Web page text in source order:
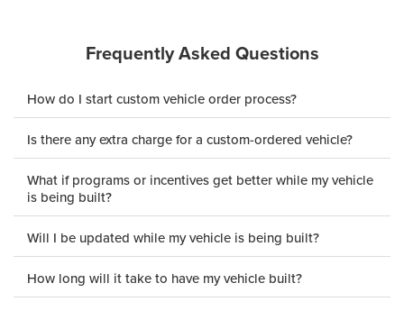
Frequently Asked Questions
How do I start custom vehicle order process?
Is there any extra charge for a custom-ordered vehicle?
What if programs or incentives get better while my vehicle
is being built?
Will I be updated while my vehicle is being built?
How long will it take to have my vehicle built?